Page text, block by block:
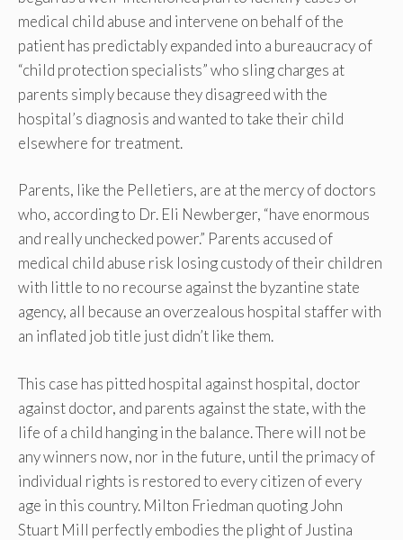
medical child abuse and intervene on behalf of the
patient has predictably expanded into a bureaucracy of
“child protection specialists” who sling charges at
parents simply because they disagreed with the
hospital’s diagnosis and wanted to take their child
elsewhere for treatment.
Parents, like the Pelletiers, are at the mercy of doctors
who, according to Dr. Eli Newberger, “have enormous
and really unchecked power.” Parents accused of
medical child abuse risk losing custody of their children
with little to no recourse against the byzantine state
agency, all because an overzealous hospital staffer with
an inflated job title just didn’t like them.
This case has pitted hospital against hospital, doctor
against doctor, and parents against the state, with the
life of a child hanging in the balance. There will not be
any winners now, nor in the future, until the primacy of
individual rights is restored to every citizen of every
age in this country. Milton Friedman quoting John
Stuart Mill perfectly embodies the plight of Justina